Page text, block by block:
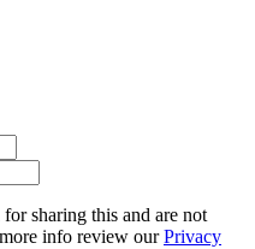
for sharing this and are not
info review ourPrivacy